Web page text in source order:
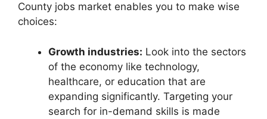
County jobs market enables you to make wise
choices:
Growth industries: Look into the sectors
of the economy like technology,
healthcare, or education that are
expanding significantly. Targeting your
search for in-demand skills is made